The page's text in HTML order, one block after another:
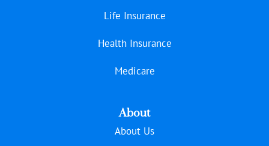
Life Insurance
Health Insurance
Medicare
About
About Us